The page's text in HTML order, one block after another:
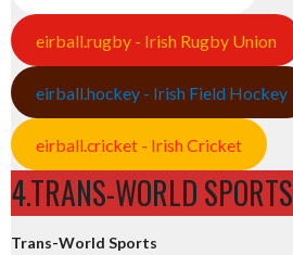
eirball.rugby - Irish Rugby Union
eirball.hockey - Irish Field Hockey
eirball.cricket - Irish Cricket
4.TRANS-WORLD SPORTS
Trans-World Sports